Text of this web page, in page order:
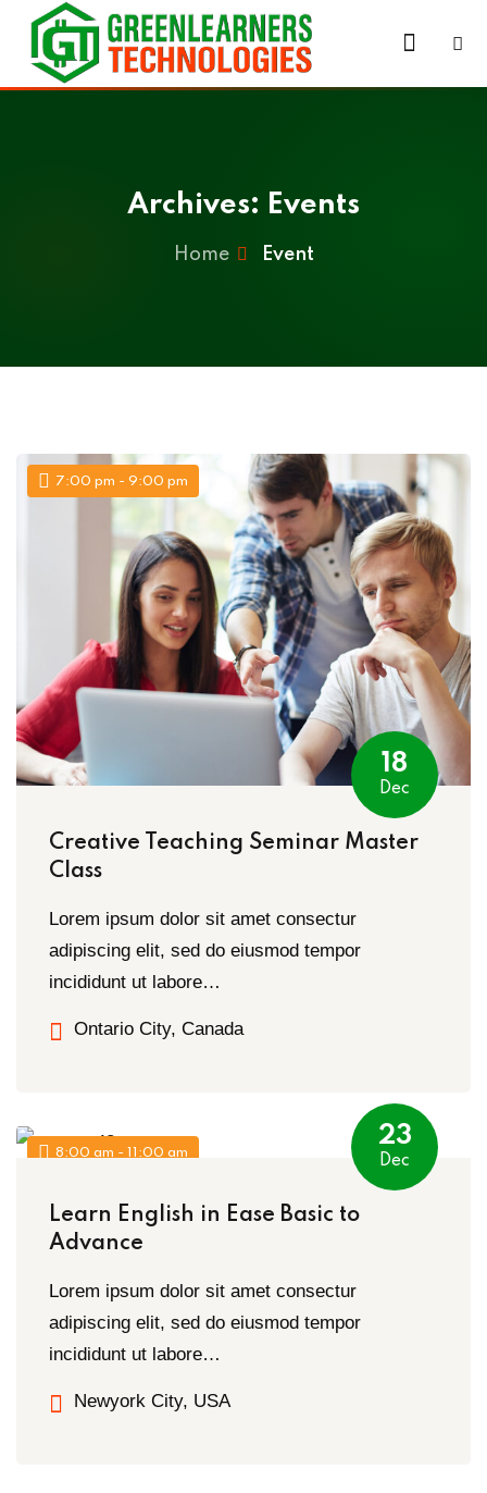
content
Archives: Events
Home Event
7:00 pm - 9:00 pm
18
Dec
Creative Teaching Seminar Master
Class
Lorem ipsum dolor sit amet consectur
adipiscing elit, sed do eiusmod tempor
incididunt ut labore…
Ontario City, Canada
8:00 am - 11:00 am
23
Dec
Learn English in Ease Basic to
Advance
Lorem ipsum dolor sit amet consectur
adipiscing elit, sed do eiusmod tempor
incididunt ut labore…
Newyork City, USA
Sign in Sign up
Sign up
Already have an account?Sign in